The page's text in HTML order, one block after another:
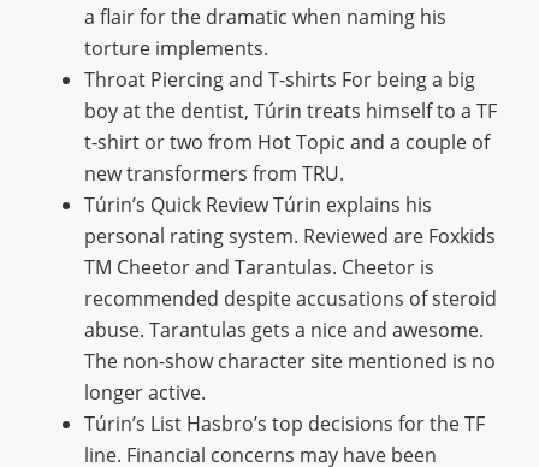
a flair for the dramatic when naming his
torture implements.
Throat Piercing and T-shirts For being a big
boy at the dentist, Túrin treats himself to a TF
t-shirt or two from Hot Topic and a couple of
new transformers from TRU.
Túrin’s Quick Review Túrin explains his
personal rating system. Reviewed are Foxkids
TM Cheetor and Tarantulas. Cheetor is
recommended despite accusations of steroid
abuse. Tarantulas gets a nice and awesome.
The non-show character site mentioned is no
longer active.
Túrin’s List Hasbro’s top decisions for the TF
line. Financial concerns may have been